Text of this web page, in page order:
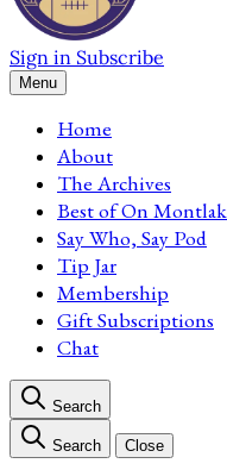
Sign in Subscribe
Menu
Home
About
The Archives
Best of On
Say Who, Say Pod
Tip Jar
Membership
Gift Subscriptions
Chat
Search
Search Close